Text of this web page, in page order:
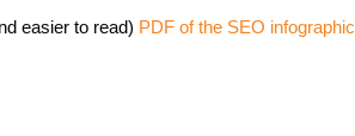
easier to read) PDF of the SEO